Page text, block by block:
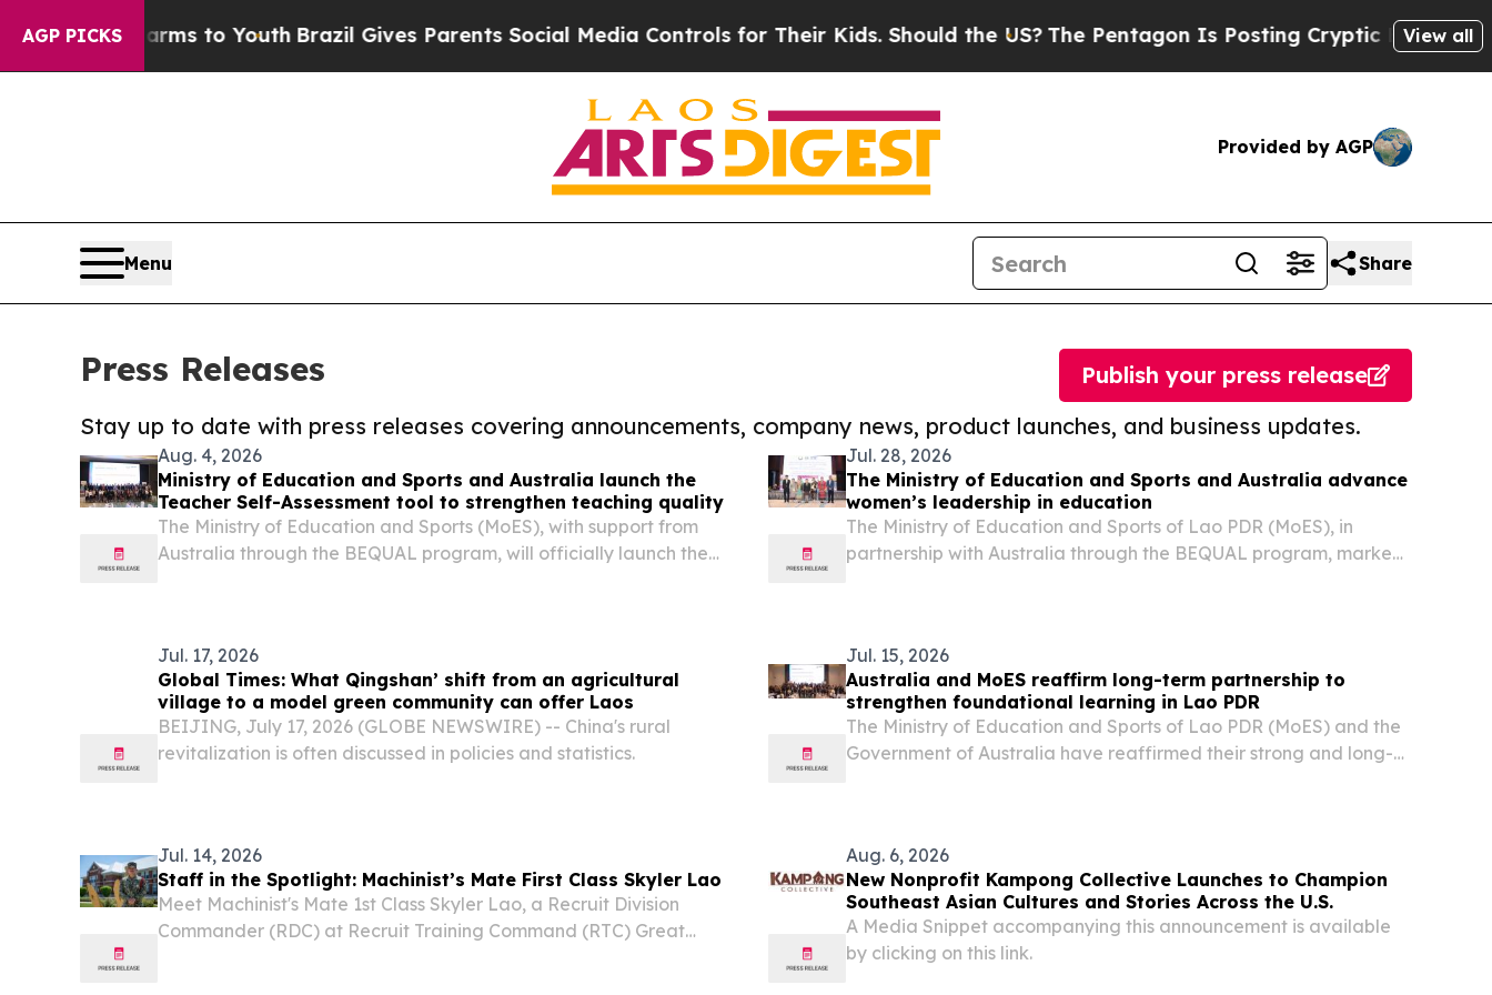
AGP PICKS
Harms to Youth Brazil Gives Parents Social Media Controls for Their Kids. Should the US?The Pentagon Is Posting Cryptic Biblical Messages
View all
Provided by AGP
Menu Share
Press Releases
Stay up to date with press releases covering announcements, company news, product launches, and business updates.
Publish your press release
Aug. 4, 2026
Ministry of Education and Sports and Australia launch the
Teacher Self-Assessment tool to strengthen teaching quality
The Ministry of Education and Sports (MoES), with support from
Australia through the BEQUAL program, will officially launch the
Jul. 28, 2026
The Ministry of Education and Sports and Australia advance
women’s leadership in education
The Ministry of Education and Sports of Lao PDR (MoES), in
partnership with Australia through the BEQUAL program, marked
Jul. 17, 2026
Global Times: What Qingshan’ shift from an agricultural
village to a model green community can offer Laos
BEIJING, July 17, 2026 (GLOBE NEWSWIRE) -- China's rural
revitalization is often discussed in policies and statistics.
Jul. 15, 2026
Australia and MoES reaffirm long-term partnership to
strengthen foundational learning in Lao PDR
The Ministry of Education and Sports of Lao PDR (MoES) and the
Government of Australia have reaffirmed their strong and long-
Jul. 14, 2026
Staff in the Spotlight: Machinist’s Mate First Class Skyler Lao
Meet Machinist's Mate 1st Class Skyler Lao, a Recruit Division
Commander (RDC) at Recruit Training Command (RTC) Great
Aug. 6, 2026
New Nonprofit Kampong Collective Launches to Champion
Southeast Asian Cultures and Stories Across the U.S.
A Media Snippet accompanying this announcement is available
by clicking on this link.